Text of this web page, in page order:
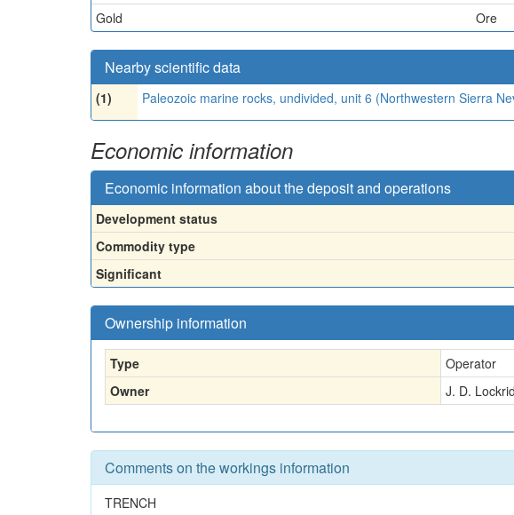
Gold
Ore
Nearby scientific data
(1) Paleozoic marine rocks, undivided, unit 6 (Northwestern Sierra
Economic information
Economic information about the deposit and operations
Development status
Commodity type
Significant
Ownership information
Type
Operator
Owner
J. D.
Comments on the workings information
TRENCH